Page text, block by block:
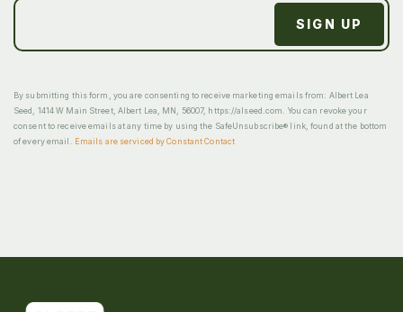
By submitting this form, you are consenting to receive marketing emails from: Albert Lea
Seed, 1414 W Main Street, Albert Lea, MN, 56007, https://alseed.com. You can revoke your
consent to receive emails at any time by using the SafeUnsubscribe® link, found at the bottom
of every email.
Emails are serviced by Constant Contact